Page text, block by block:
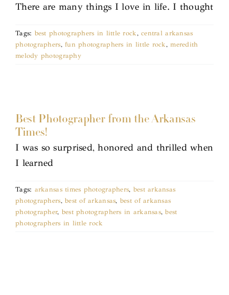
There are many things I love in life. I thought
Tags: best photographers in little rock,central arkansas
photographers,fun photographers in little rock,meredith
melody photography
Best Photographer from the Arkansas
Times!
I was so surprised, honored and thrilled when
I learned
Tags: arkansas times photographers, best arkansas
photographers,best of arkansas, best of arkansas
photographer, best photographers in arkansas,best
photographers in little rock